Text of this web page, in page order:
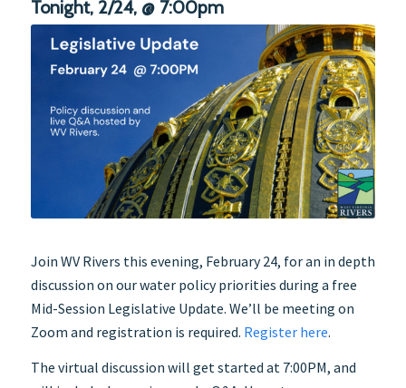
Tonight, 2/24, @ 7:00pm
Join WV Rivers this evening, February 24, for an in depth
discussion on our water policy priorities during a free
Mid-Session Legislative Update. We’ll be meeting on
Zoom and registration is required. Register here.
The virtual discussion will get started at 7:00PM, and